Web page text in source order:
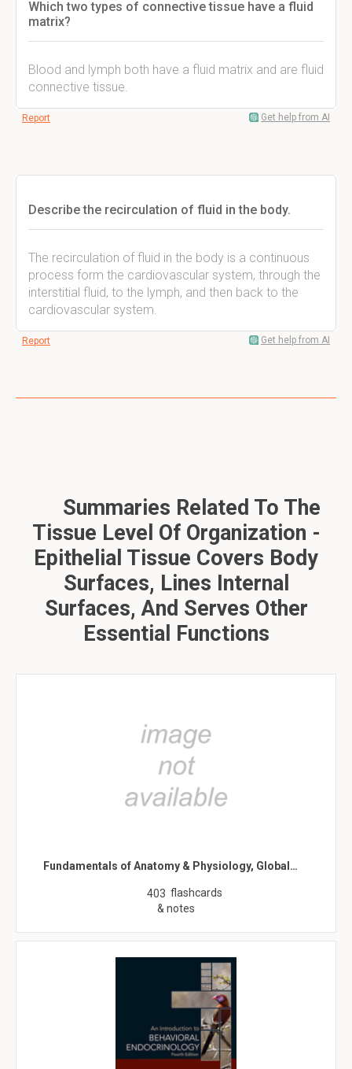
Which two types of connective tissue have a fluid
matrix?
Blood and lymph both have a fluid matrix and are fluid
connective tissue.
Report Get help from AI
Describe the recirculation of fluid in the body.
The recirculation of fluid in the body is a continuous
process form the cardiovascular system, through the
interstitial fluid, to the lymph, and then back to the
cardiovascular system.
Report Get help from AI
Summaries Related To The
Tissue Level Of Organization -
Epithelial Tissue Covers Body
Surfaces, Lines Internal
Surfaces, And Serves Other
Essential Functions
Fundamentals of Anatomy & Physiology, Global…
403 flashcards
& notes